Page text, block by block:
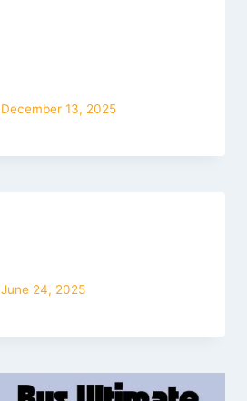
December 13, 2025
June 24, 2025